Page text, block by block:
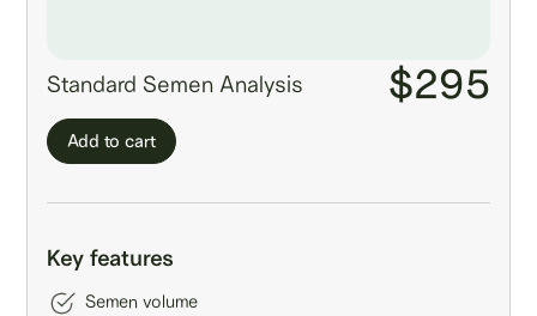
Standard Semen Analysis $295
Add to cart
Key features
Semen volume